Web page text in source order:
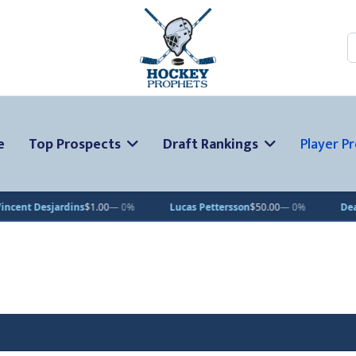
Top Prospects Draft Rankings Player
$1.00— 0% Lucas Pettersson$50.00— 0% Dean